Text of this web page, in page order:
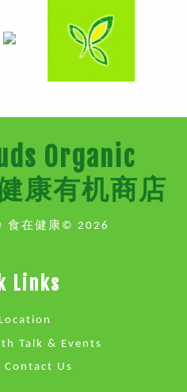
Organic
康有机商店
食在健康© 2026
Links
Talk & Events
Contact Us